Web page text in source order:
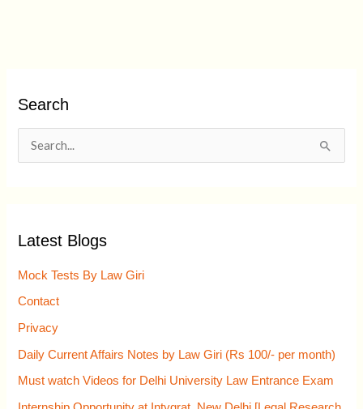
Search
c
h
:
Latest Blogs
Mock Tests By Law Giri
Contact
Privacy
Daily Current Affairs Notes by Law Giri (Rs 100/- per month)
Must watch Videos for Delhi University Law Entrance Exam